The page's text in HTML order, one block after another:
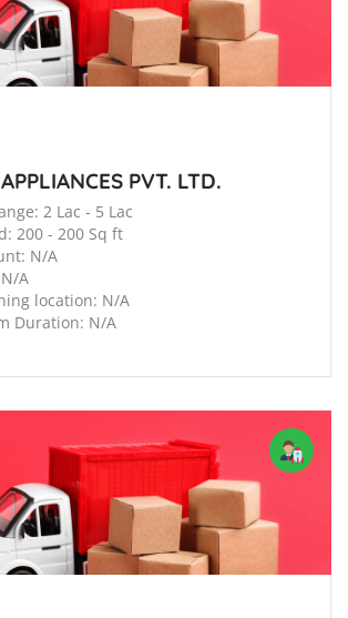
PVT. LTD.
2 Lac - 5 Lac
200 - 200 Sq ft
N/A
N/A
location: N/A
Duration: N/A